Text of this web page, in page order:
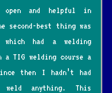
open and helpful in
second-best thing was
which had a welding
TIG welding course a
then I hadn’t had
anything. This